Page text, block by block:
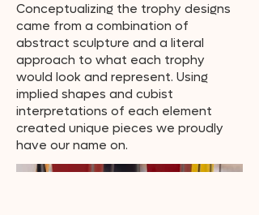
Conceptualizing the trophy designs
came from a combination of
abstract sculpture and a literal
approach to what each trophy
would look and represent. Using
implied shapes and cubist
interpretations of each element
created unique pieces we proudly
have our name on.